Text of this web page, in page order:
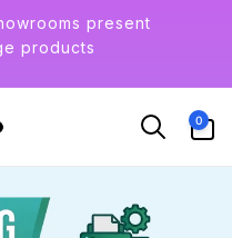
present
products
0
0
item